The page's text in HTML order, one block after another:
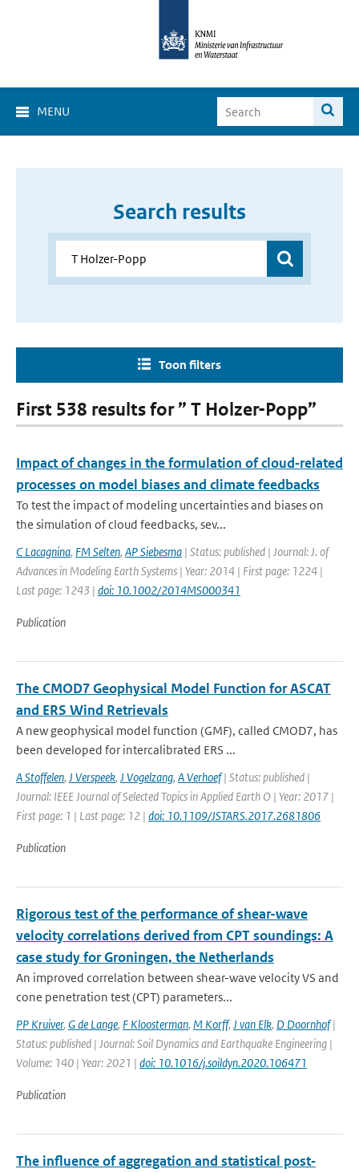
MENU
Search results
Toon filters
First 538 results for ” T Holzer-Popp”
Impact of changes in the formulation of cloud‐related
processes on model biases and climate feedbacks
To test the impact of modeling uncertainties and biases on
the simulation of cloud feedbacks, sev...
C Lacagnina, FM Selten, AP Siebesma | Status: published | Journal: J. of
Advances in Modeling Earth Systems | Year: 2014 | First page: 1224 |
Last page: 1243 | doi: 10.1002/2014MS000341
Publication
The CMOD7 Geophysical Model Function for ASCAT
and ERS Wind Retrievals
A new geophysical model function (GMF), called CMOD7, has
been developed for intercalibrated ERS ...
A Stoffelen, J Verspeek, J Vogelzang, A Verhoef| Status: published |
Journal: IEEE Journal of Selected Topics in Applied Earth O | Year: 2017 |
First page: 1 | Last page: 12 | doi: 10.1109/JSTARS.2017.2681806
Publication
Rigorous test of the performance of shear-wave
velocity correlations derived from CPT soundings: A
case study for Groningen, the Netherlands
An improved correlation between shear-wave velocity VS and
cone penetration test (CPT) parameters...
PP Kruiver, G de Lange, F Kloosterman, M Korff, J van Elk, D Doornhof|
Status: published | Journal: Soil Dynamics and Earthquake Engineering |
Volume: 140 | Year: 2021 | doi: 10.1016/j.soildyn.2020.106471
Publication
The influence of aggregation and statistical post‐